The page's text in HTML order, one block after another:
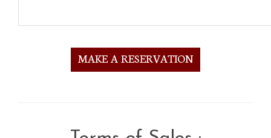
MAKE A RESERVATION